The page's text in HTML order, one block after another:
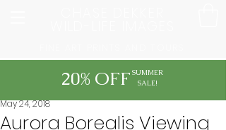
20% OFF SUMMER
SALE!
Aurora Borealis Viewing
May 24, 2018